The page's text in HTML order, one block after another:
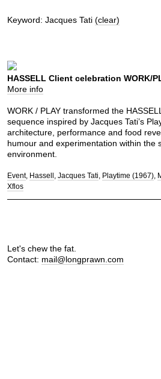
Keyword: Jacques Tati (clear)
HASSELL Client celebration WORK/
More info
WORK / PLAY transformed the
sequence inspired by Jacques Tati’s
architecture, performance and food
humour and experimentation within the
environment.
Event Hassell Jacques Tati Playtime (1967)
Xflos
Let's chew the fat.
Contact: mail@longprawn.com